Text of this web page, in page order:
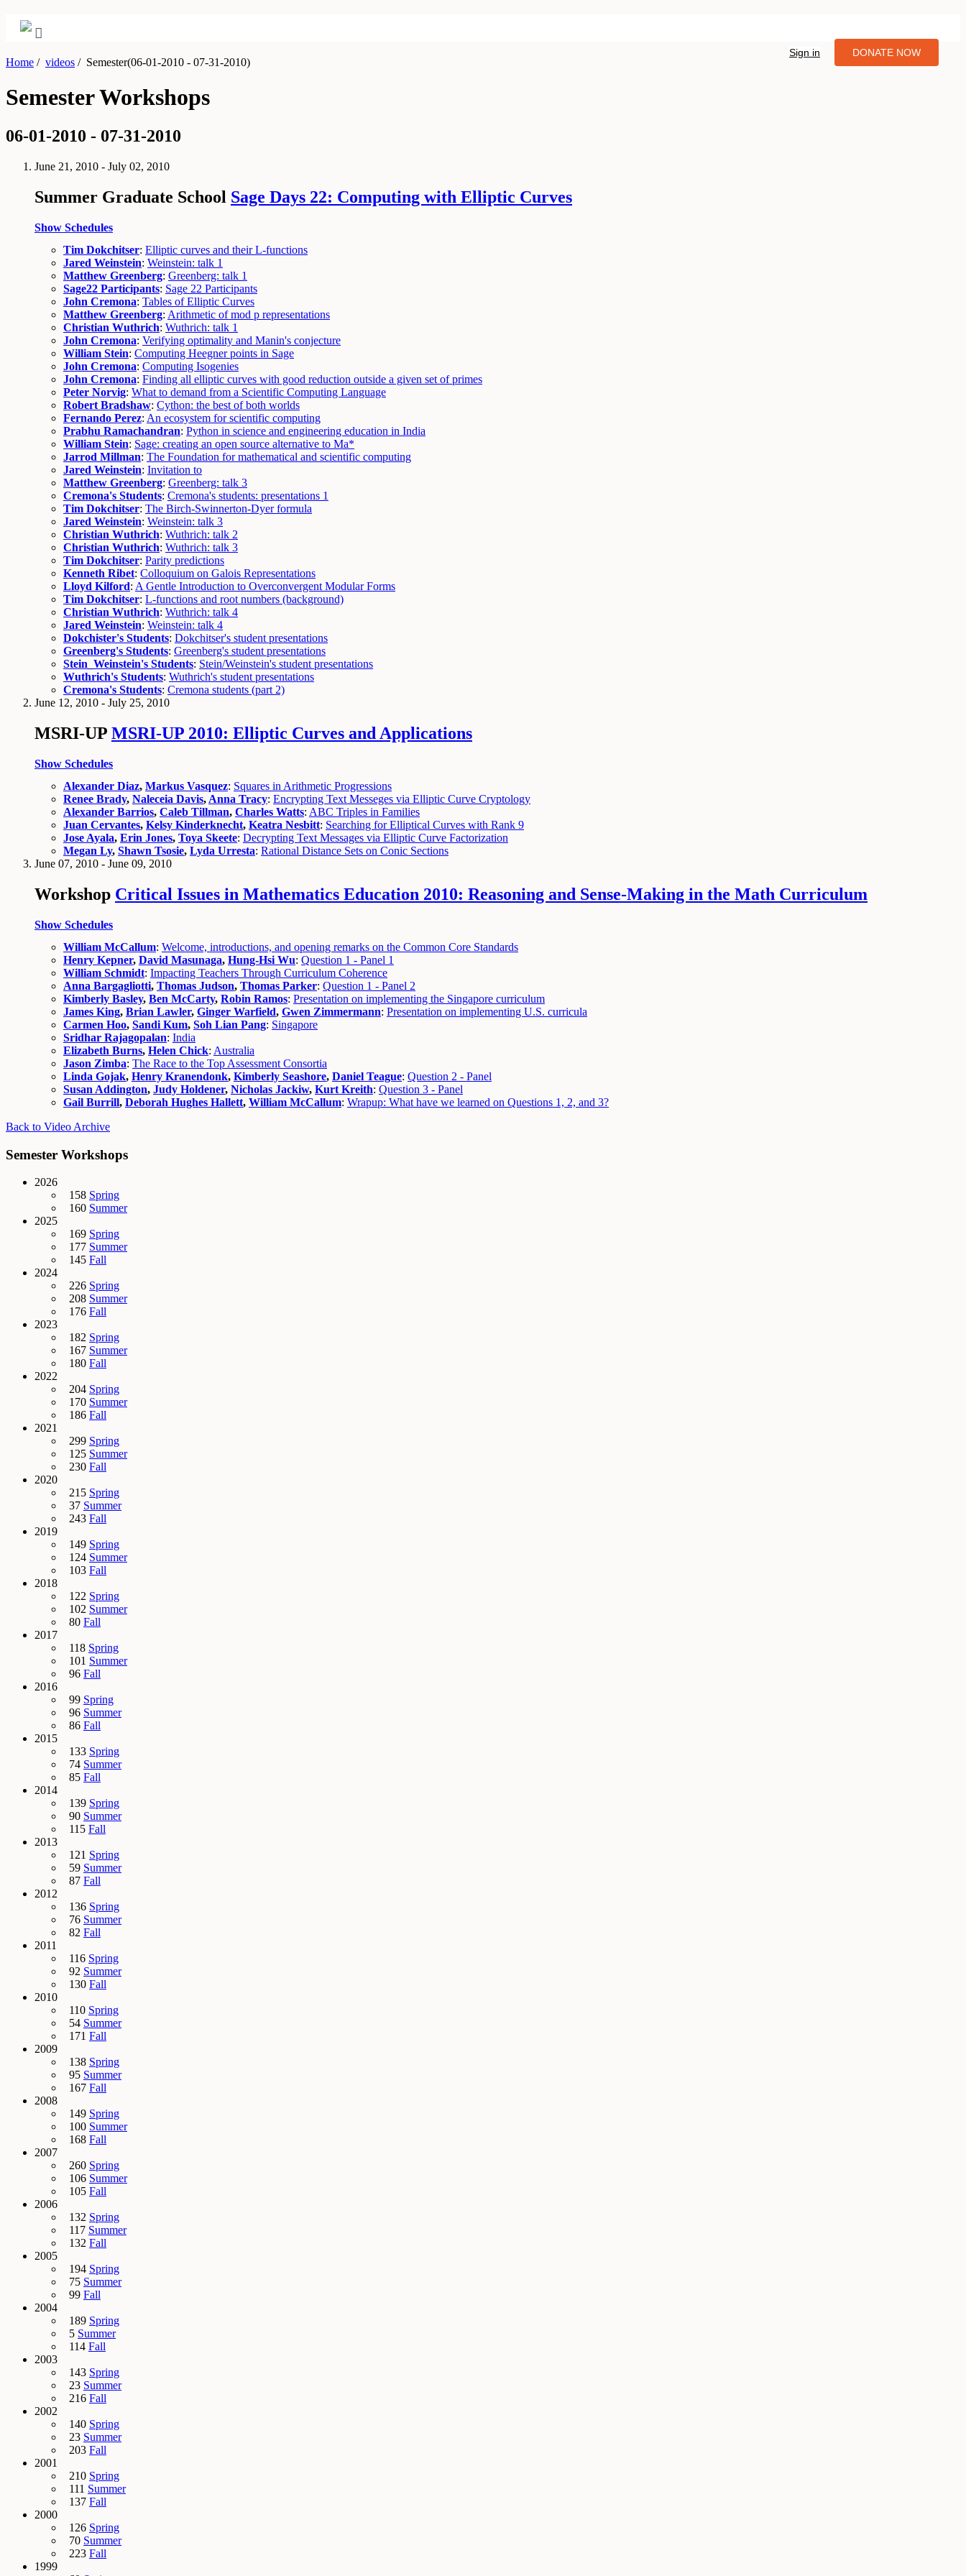
Sign in DONATE NOW
Home / videos /Semester(06-01-2010 - 07-31-2010)
Semester Workshops
06-01-2010 - 07-31-2010
June 21, 2010 - July 02, 2010
Summer Graduate School Sage Days 22: Computing with Elliptic Curves
Show Schedules
Tim Dokchitser: Elliptic curves and their L-functions
Jared Weinstein: Weinstein: talk 1
Matthew Greenberg: Greenberg: talk 1
Sage22 Participants: Sage 22 Participants
John Cremona: Tables of Elliptic Curves
Matthew Greenberg: Arithmetic of mod p representations
Christian Wuthrich: Wuthrich: talk 1
John Cremona: Verifying optimality and Manin's conjecture
William Stein: Computing Heegner points in Sage
John Cremona: Computing Isogenies
John Cremona: Finding all elliptic curves with good reduction outside a given set of primes
Peter Norvig: What to demand from a Scientific Computing Language
Robert Bradshaw: Cython: the best of both worlds
Fernando Perez: An ecosystem for scientific computing
Prabhu Ramachandran: Python in science and engineering education in India
William Stein: Sage: creating an open source alternative to Ma*
Jarrod Millman: The Foundation for mathematical and scientific computing
Jared Weinstein: Invitation to
Matthew Greenberg: Greenberg: talk 3
Cremona's Students: Cremona's students: presentations 1
Tim Dokchitser: The Birch-Swinnerton-Dyer formula
Jared Weinstein: Weinstein: talk 3
Christian Wuthrich: Wuthrich: talk 2
Christian Wuthrich: Wuthrich: talk 3
Tim Dokchitser: Parity predictions
Kenneth Ribet: Colloquium on Galois Representations
Lloyd Kilford: A Gentle Introduction to Overconvergent Modular Forms
Tim Dokchitser: L-functions and root numbers (background)
Christian Wuthrich: Wuthrich: talk 4
Jared Weinstein: Weinstein: talk 4
Dokchister's Students: Dokchitser's student presentations
Greenberg's Students: Greenberg's student presentations
Stein_Weinstein's Students: Stein/Weinstein's student presentations
Wuthrich's Students: Wuthrich's student presentations
Cremona's Students: Cremona students (part 2)
June 12, 2010 - July 25, 2010
MSRI-UP MSRI-UP 2010: Elliptic Curves and Applications
Show Schedules
Alexander Diaz, Markus Vasquez: Squares in Arithmetic Progressions
Renee Brady, Naleceia Davis, Anna Tracy: Encrypting Text Messeges via Elliptic Curve Cryptology
Alexander Barrios, Caleb Tillman, Charles Watts: ABC Triples in Families
Juan Cervantes, Kelsy Kinderknecht, Keatra Nesbitt: Searching for Elliptical Curves with Rank 9
Jose Ayala, Erin Jones, Toya Skeete: Decrypting Text Messages via Elliptic Curve Factorization
Megan Ly, Shawn Tsosie, Lyda Urresta: Rational Distance Sets on Conic Sections
June 07, 2010 - June 09, 2010
Workshop Critical Issues in Mathematics Education 2010: Reasoning and Sense-Making in the Math Curriculum
Show Schedules
William McCallum: Welcome, introductions, and opening remarks on the Common Core Standards
Henry Kepner, David Masunaga, Hung-Hsi Wu: Question 1 - Panel 1
William Schmidt: Impacting Teachers Through Curriculum Coherence
Anna Bargagliotti, Thomas Judson, Thomas Parker: Question 1 - Panel 2
Kimberly Basley, Ben McCarty, Robin Ramos: Presentation on implementing the Singapore curriculum
James King, Brian Lawler, Ginger Warfield, Gwen Zimmermann: Presentation on implementing U.S. curricula
Carmen Hoo, Sandi Kum, Soh Lian Pang: Singapore
Sridhar Rajagopalan: India
Elizabeth Burns, Helen Chick: Australia
Jason Zimba: The Race to the Top Assessment Consortia
Linda Gojak, Henry Kranendonk, Kimberly Seashore, Daniel Teague: Question 2 - Panel
Susan Addington, Judy Holdener, Nicholas Jackiw, Kurt Kreith: Question 3 - Panel
Gail Burrill, Deborah Hughes Hallett, William McCallum: Wrapup: What have we learned on Questions 1, 2, and 3?
Back to Video Archive
Semester Workshops
2026
158 Spring
160 Summer
2025
169 Spring
177 Summer
145 Fall
2024
226 Spring
208 Summer
176 Fall
2023
182 Spring
167 Summer
180 Fall
2022
204 Spring
170 Summer
186 Fall
2021
299 Spring
125 Summer
230 Fall
2020
215 Spring
37 Summer
243 Fall
2019
149 Spring
124 Summer
103 Fall
2018
122 Spring
102 Summer
80 Fall
2017
118 Spring
101 Summer
96 Fall
2016
99 Spring
96 Summer
86 Fall
2015
133 Spring
74 Summer
85 Fall
2014
139 Spring
90 Summer
115 Fall
2013
121 Spring
59 Summer
87 Fall
2012
136 Spring
76 Summer
82 Fall
2011
116 Spring
92 Summer
130 Fall
2010
110 Spring
54 Summer
171 Fall
2009
138 Spring
95 Summer
167 Fall
2008
149 Spring
100 Summer
168 Fall
2007
260 Spring
106 Summer
105 Fall
2006
132 Spring
117 Summer
132 Fall
2005
194 Spring
75 Summer
99 Fall
2004
189 Spring
5 Summer
114 Fall
2003
143 Spring
23 Summer
216 Fall
2002
140 Spring
23 Summer
203 Fall
2001
210 Spring
111 Summer
137 Fall
2000
126 Spring
70 Summer
223 Fall
1999